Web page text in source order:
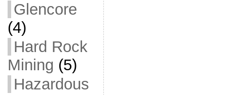
Glencore
(4)
Hard Rock
Mining (5)
Hazardous